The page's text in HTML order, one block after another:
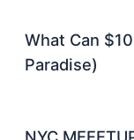
What Can
Paradise)